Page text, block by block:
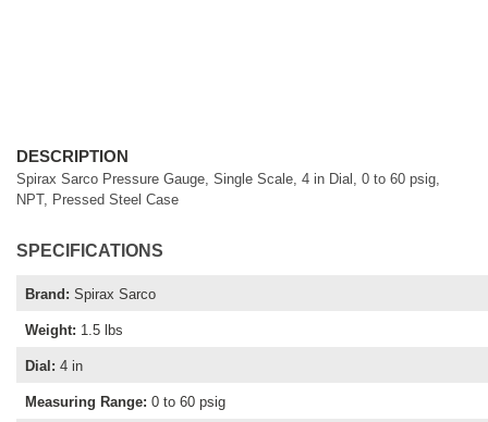
DESCRIPTION
Spirax Sarco Pressure Gauge, Single Scale, 4 in Dial, 0 to 60 psig,
NPT, Pressed Steel Case
SPECIFICATIONS
Brand : Spirax Sarco
Weight: 1.5 lbs
Dial : 4 in
Measuring Range: 0 to 60 psig